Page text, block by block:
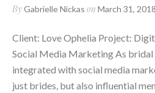
ByGabrielle Nickas on March 31, 2018
Client: Love Ophelia Project:
Social Media Marketing As
integrated with social media
just brides, but also influential